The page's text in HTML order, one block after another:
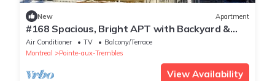
New Apartment
#168 Spacious, Bright APT with Backyard &
Parking
Air Conditioner TV
Balcony/Terrace
Montreal
Pointe-aux-Trembles
View Availability